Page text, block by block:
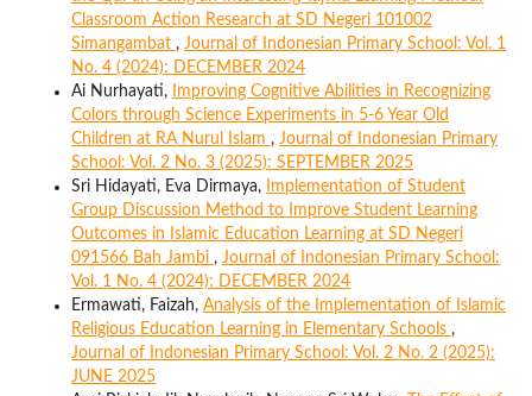
Classroom Action Research at SD Negeri 101002
Simangambat , Journal of Indonesian Primary School: Vol. 1
No. 4 (2024): DECEMBER 2024
Ai Nurhayati,
Improving Cognitive Abilities in Recognizing
Colors through Science Experiments in 5-6 Year Old
Children at RA Nurul Islam , Journal of Indonesian Primary
School: Vol. 2 No. 3 (2025): SEPTEMBER 2025
Sri Hidayati, Eva Dirmaya,
Implementation of Student
Group Discussion Method to Improve Student Learning
Outcomes in Islamic Education Learning at SD Negeri
091566 Bah Jambi , Journal of Indonesian Primary School:
Vol. 1 No. 4 (2024): DECEMBER 2024
Ermawati, Faizah, Analysis of the Implementation of Islamic
Religious Education Learning in Elementary Schools ,
Journal of Indonesian Primary School: Vol. 2 No. 2 (2025):
JUNE 2025